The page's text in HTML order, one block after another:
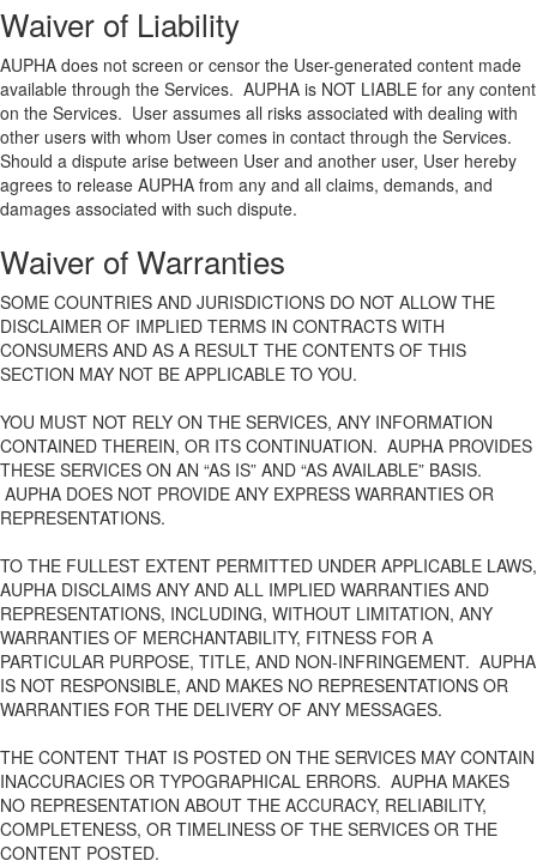
Waiver of Liability
AUPHA does not screen or censor the User-generated content made
available through the Services. AUPHA is NOT LIABLE for any content
on the Services. User assumes all risks associated with dealing with
other users with whom User comes in contact through the Services.
Should a dispute arise between User and another user, User hereby
agrees to release AUPHA from any and all claims, demands, and
damages associated with such dispute.
Waiver of Warranties
SOME COUNTRIES AND JURISDICTIONS DO NOT ALLOW THE
DISCLAIMER OF IMPLIED TERMS IN CONTRACTS WITH
CONSUMERS AND AS A RESULT THE CONTENTS OF THIS
SECTION MAY NOT BE APPLICABLE TO YOU.
YOU MUST NOT RELY ON THE SERVICES, ANY INFORMATION
CONTAINED THEREIN, OR ITS CONTINUATION. AUPHA PROVIDES
THESE SERVICES ON AN “AS IS” AND “AS AVAILABLE” BASIS.
AUPHA DOES NOT PROVIDE ANY EXPRESS WARRANTIES OR
REPRESENTATIONS.
TO THE FULLEST EXTENT PERMITTED UNDER APPLICABLE LAWS,
AUPHA DISCLAIMS ANY AND ALL IMPLIED WARRANTIES AND
REPRESENTATIONS, INCLUDING, WITHOUT LIMITATION, ANY
WARRANTIES OF MERCHANTABILITY, FITNESS FOR A
PARTICULAR PURPOSE, TITLE, AND NON-INFRINGEMENT. AUPHA
IS NOT RESPONSIBLE, AND MAKES NO REPRESENTATIONS OR
WARRANTIES FOR THE DELIVERY OF ANY MESSAGES.
THE CONTENT THAT IS POSTED ON THE SERVICES MAY CONTAIN
INACCURACIES OR TYPOGRAPHICAL ERRORS. AUPHA MAKES
NO REPRESENTATION ABOUT THE ACCURACY, RELIABILITY,
COMPLETENESS, OR TIMELINESS OF THE SERVICES OR THE
CONTENT POSTED.